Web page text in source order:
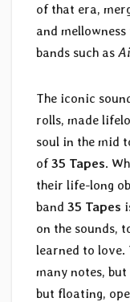
of that era,
and
bands such as
The iconic
rolls, made
soul in the mid
of35 Tapes.
their life-long
band 35 Tapes
on the sounds,
learned to love.
many notes,
but floating,